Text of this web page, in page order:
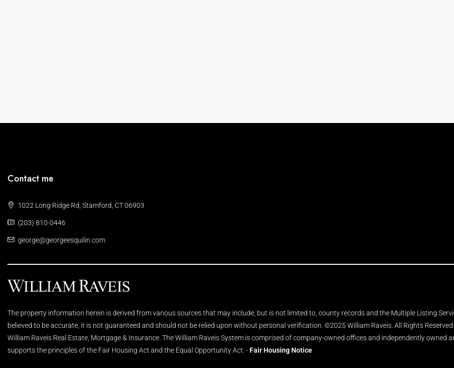
Contact me
1022 Long Ridge Rd, Stamford, CT 06903
(203) 810-0446
george@georgeesquilin.com
The property information herein is derived from various sources that may include, but is not limited to, county records and the Multiple Listing
believed to be accurate, it is not guaranteed and should not be relied upon without personal verification. ©2025 William Raveis. All Rights
William Raveis Real Estate, Mortgage & Insurance. The William Raveis System is comprised of company-owned offices and independently owned
supports the principles of the Fair Housing Act and the Equal Opportunity Act. - Fair Housing Notice